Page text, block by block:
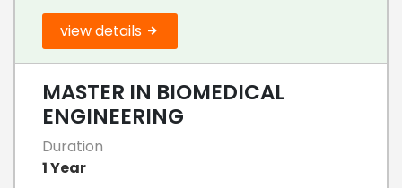
view details
MASTER IN BIOMEDICAL
ENGINEERING
Duration
1 Year